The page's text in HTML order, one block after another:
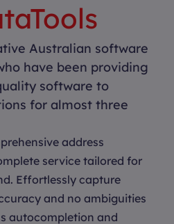
Australian software
have been providing
software to
for almost three
address
service tailored for
Effortlessly capture
and no ambiguities
autocompletion and